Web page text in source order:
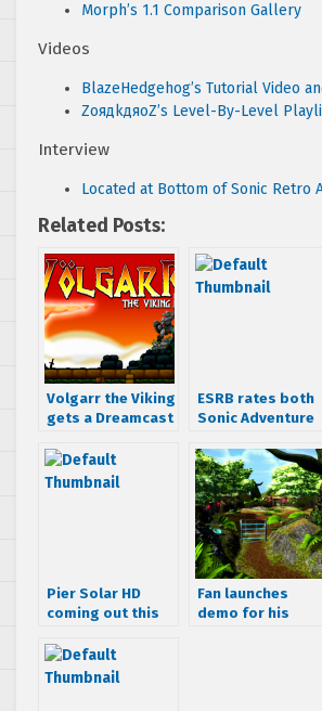
Morph’s 1.1 Comparison Gallery
Videos
BlazeHedgehog’s Tutorial Video
ZoядkдяoZ’s Level-By-Level
Interview
Located at Bottom of Sonic Retro
Related Posts:
Volgarr the Viking
gets a Dreamcast
ESRB rates both
Sonic Adventure
Pier Solar HD
coming out this
PC and Ouya
Fan launches
demo for his